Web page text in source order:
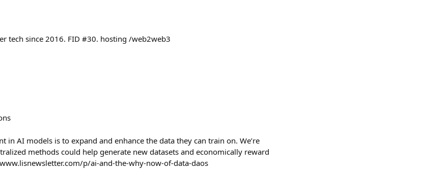
tech since 2016. FID #30. hosting /web2web3
AI models is to expand and enhance the data they can train on. We’re
methods could help generate new datasets and economically reward
p/ai-and-the-why-now-of-data-daos